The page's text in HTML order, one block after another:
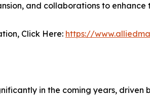
and collaborations to
Click Here: https://
in the coming years, driven